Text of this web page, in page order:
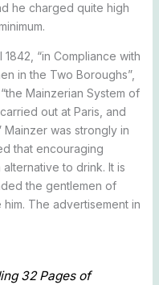
he charged quite high
“in Compliance with
in the Two Boroughs”,
Mainzerian System of
out at Paris, and
Mainzer was strongly in
that encouraging
to drink. It is
the gentlemen of
The advertisement in
32 Pages of